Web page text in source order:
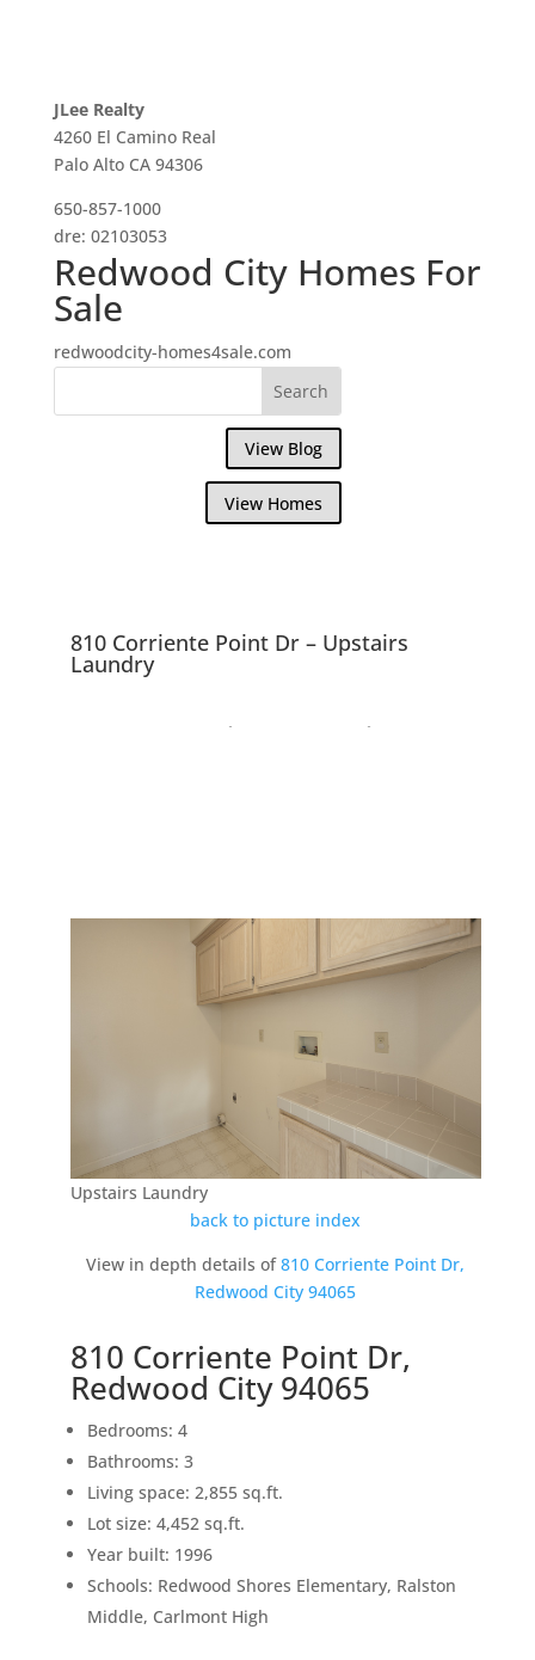
JLee Realty
4260 El Camino Real
Palo Alto CA 94306
650-857-1000
dre: 02103053
Redwood City Homes For
Sale
redwoodcity-homes4sale.com
View Blog
View Homes
810 Corriente Point Dr – Upstairs
Laundry
810 Corriente Point Dr,
Upstairs Laundry
back to picture index
View in depth details of810 Corriente Point Dr,
Redwood City 94065
810 Corriente Point Dr,
Redwood City 94065
Bedrooms: 4
Bathrooms: 3
Living space: 2,855 sq.ft.
Lot size: 4,452 sq.ft.
Year built: 1996
Schools: Redwood Shores Elementary, Ralston
Middle, Carlmont High